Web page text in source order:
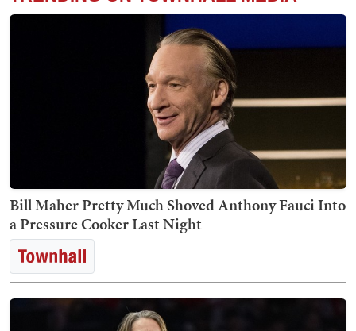
Bill Maher Pretty Much Shoved Anthony Fauci Into
a Pressure Cooker Last Night